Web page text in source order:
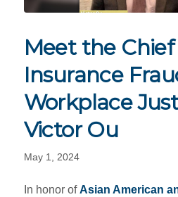
Meet the
Insurance
Workplace
Victor Ou
May 1, 2024
In honor ofAsian American